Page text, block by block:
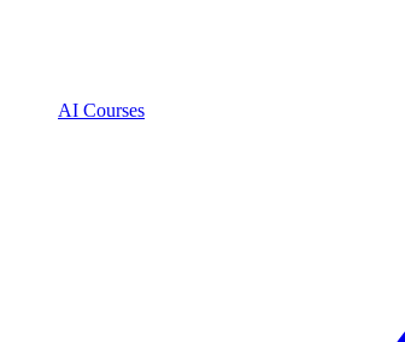
AI Courses